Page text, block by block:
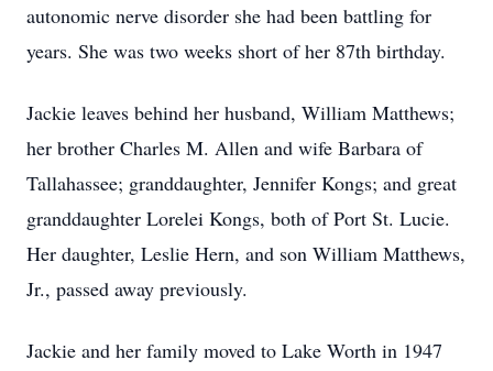
autonomic nerve disorder she had been battling for
years. She was two weeks short of her 87th birthday.
Jackie leaves behind her husband, William Matthews;
her brother Charles M. Allen and wife Barbara of
Tallahassee; granddaughter, Jennifer Kongs; and great
granddaughter Lorelei Kongs, both of Port St. Lucie.
Her daughter, Leslie Hern, and son William Matthews,
Jr., passed away previously.
Jackie and her family moved to Lake Worth in 1947